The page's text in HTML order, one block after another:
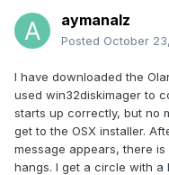
aymanalz
Posted October
I have downloaded the
used win32diskimager to
starts up correctly, but no
get to the OSX installer.
message appears, there
hangs. I get a circle with